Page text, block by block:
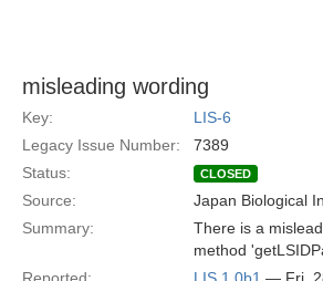
misleading wording
Key:
LIS-6
Legacy Issue Number:
7389
Status:
CLOSED
Source: Japan Biological
Summary:
There is a
method